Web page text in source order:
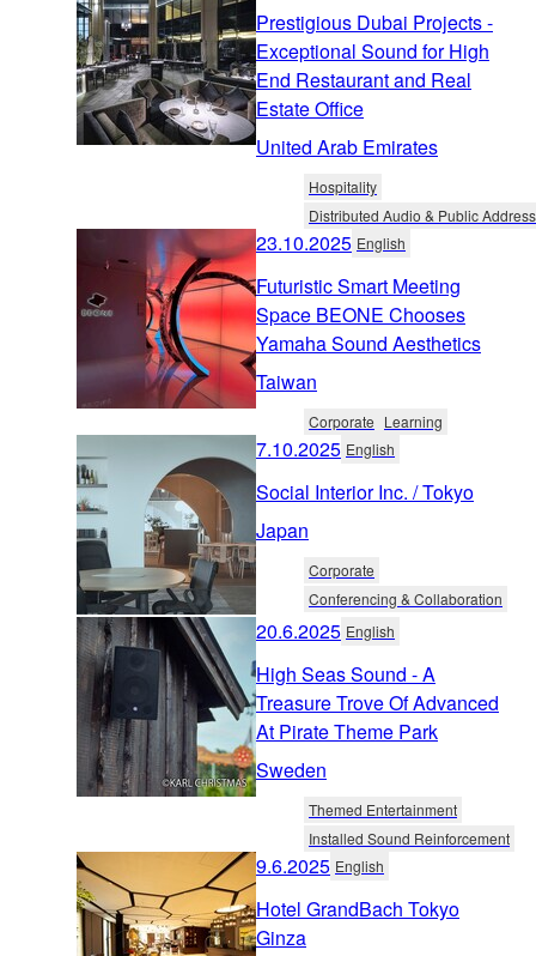
Prestigious Dubai Projects -
Exceptional Sound for High
End Restaurant and Real
Estate Office
United Arab Emirates
Hospitality
Distributed Audio & Public Address
23.10.2025 English
Futuristic Smart Meeting
Space BEONE Chooses
Yamaha Sound Aesthetics
Taiwan
Corporate Learning
7.10.2025 English
Social Interior Inc. / Tokyo
Japan
Corporate
Conferencing & Collaboration
20.6.2025 English
High Seas Sound - A
Treasure Trove Of Advanced
At Pirate Theme Park
Sweden
Themed Entertainment
Installed Sound Reinforcement
9.6.2025 English
Hotel GrandBach Tokyo
Ginza